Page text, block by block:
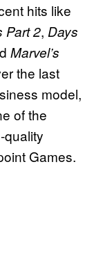
hits like
Part 2, Days
Marvel’s
the last
model,
of the
quality
Games.